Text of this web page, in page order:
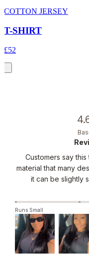
COTTON JERSEY
T-SHIRT
£52
Customers say
material that many
it can be slightly
occasionally, most
Many reviews
form-fitting
suitability for both
appreciate the
a more relaxed fit.
staple for many
Runs Small